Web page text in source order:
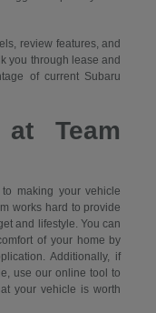
review features, and
you through lease and
of current Subaru
Team
making your vehicle
works hard to provide
and lifestyle. You can
of your home by
Additionally, if
use our online tool to
your vehicle is worth